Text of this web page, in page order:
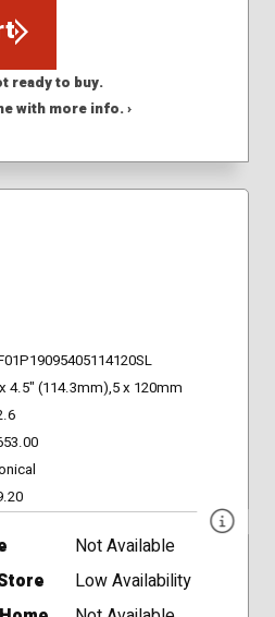
ready to buy.
with more info. ›
4.5" (114.3mm),5 x 120mm
Not Available
Low Availability